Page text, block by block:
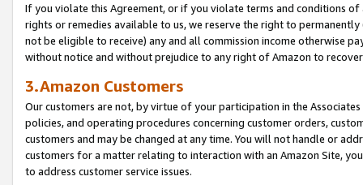
If you violate this Agreement, or if you violate terms and conditions
rights or remedies available to us, we reserve the right to
not be eligible to receive) any and all commission income otherwise
without notice and without prejudice to any right of Amazon to
3.Amazon Customers
Our customers are not, by virtue of your participation in the
policies, and operating procedures concerning customer orders,
customers and may be changed at any time. You will not handle or
customers for a matter relating to interaction with an Amazon Site,
to address customer service issues.